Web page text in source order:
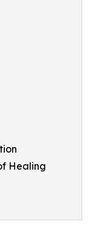
Healing